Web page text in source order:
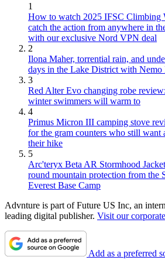
1
How to watch 2025 IFSC Climbing
catch the action from anywhere in
with our exclusive Nord VPN deal
2
Ilona Maher, torrential rain, and
days in the Lake District with Nemo
3
Red Alter Evo changing robe
winter swimmers will warm to
4
Primus Micron III camping stove
for the gram counters who still want
their hike
5
Arc'teryx Beta AR Stormhood
round mountain protection from the
Everest Base Camp
Advnture is part of Future US Inc, an
leading digital publisher. Visit our
Add as a preferred